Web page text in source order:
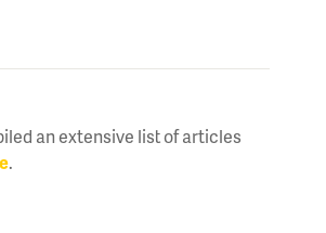
an extensive list of articles
.